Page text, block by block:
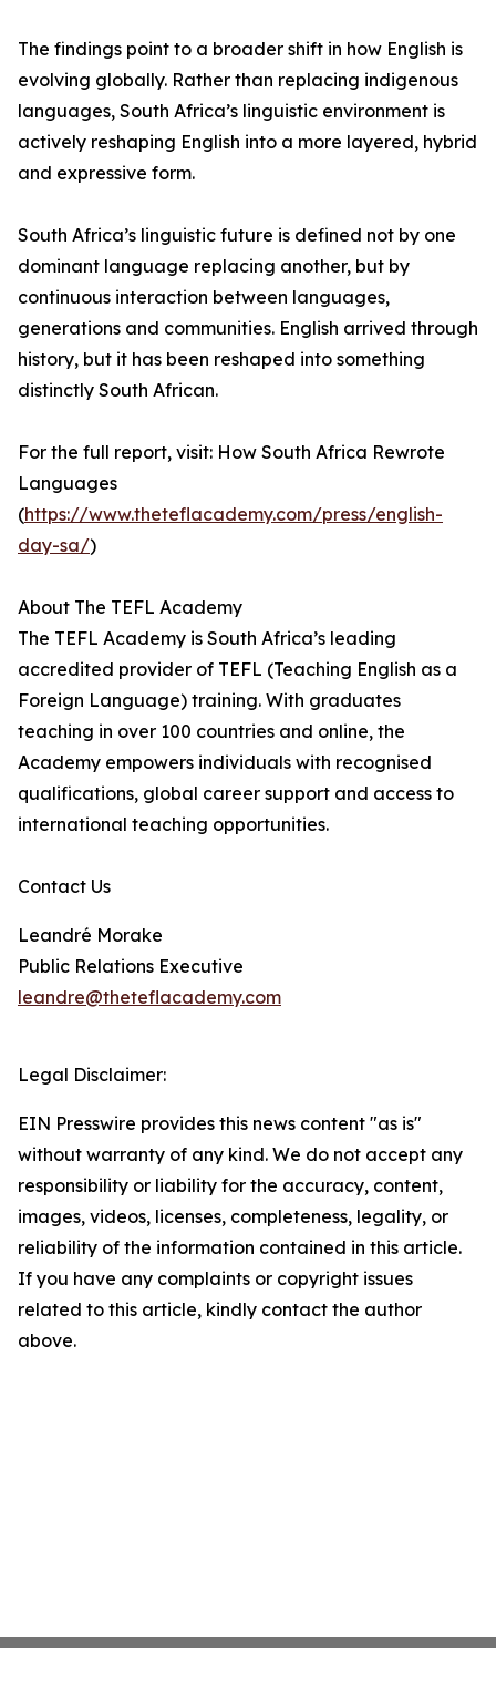
The findings point to a broader shift in how English is
evolving globally. Rather than replacing indigenous
languages, South Africa’s linguistic environment is
actively reshaping English into a more layered, hybrid
and expressive form.
South Africa’s linguistic future is defined not by one
dominant language replacing another, but by
continuous interaction between languages,
generations and communities. English arrived through
history, but it has been reshaped into something
distinctly South African.
For the full report, visit: How South Africa Rewrote
Languages
(https://www.theteflacademy.com/press/english-
day-sa/)
About The TEFL Academy
The TEFL Academy is South Africa’s leading
accredited provider of TEFL (Teaching English as a
Foreign Language) training. With graduates
teaching in over 100 countries and online, the
Academy empowers individuals with recognised
qualifications, global career support and access to
international teaching opportunities.
Contact Us
Leandré Morake
Public Relations Executive
leandre@theteflacademy.com
Legal Disclaimer:
EIN Presswire provides this news content "as is"
without warranty of any kind. We do not accept any
responsibility or liability for the accuracy, content,
images, videos, licenses, completeness, legality, or
reliability of the information contained in this article.
If you have any complaints or copyright issues
related to this article, kindly contact the author
above.